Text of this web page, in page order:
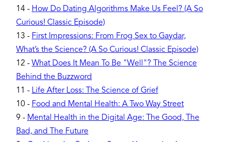
14 - How Do Dating Algorithms Make Us Feel? (A So
Curious! Classic Episode)
13 - First Impressions: From Frog Sex to Gaydar,
What’s the Science? (A So Curious! Classic Episode)
12 - What Does It Mean To Be "Well"? The Science
Behind the Buzzword
11 - Life After Loss: The Science of Grief
10 - Food and Mental Health: A Two Way Street
9 - Mental Health in the Digital Age: The Good, The
Bad, and The Future